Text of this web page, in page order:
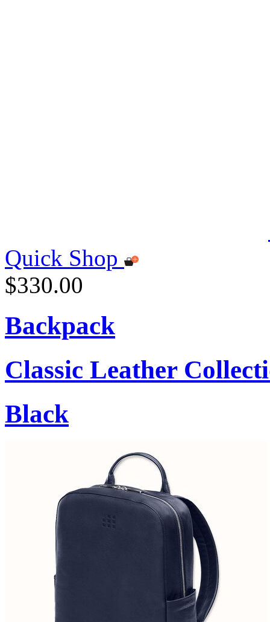
Quick Shop
$330.00
Backpack
Classic Leather
Black